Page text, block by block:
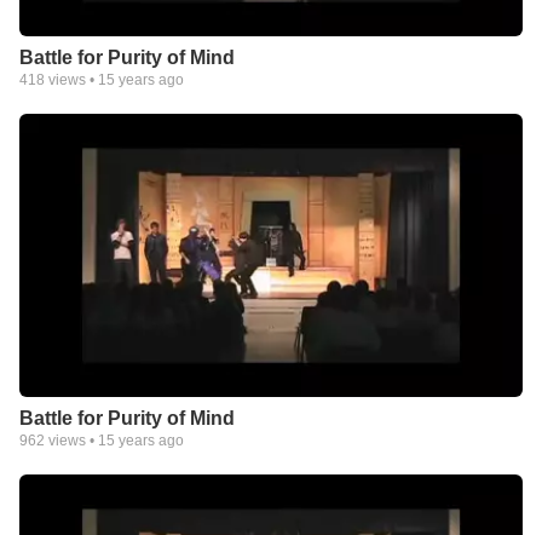
Battle for Purity of Mind
418 views • 15 years ago
Battle for Purity of Mind
962 views • 15 years ago